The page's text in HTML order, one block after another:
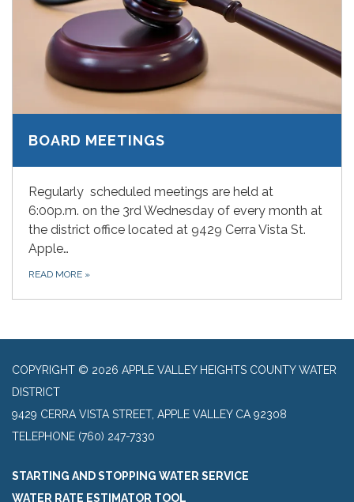
BOARD MEETINGS
Regularly scheduled meetings are held at
6:00p.m. on the 3rd Wednesday of every month at
the district office located at 9429 Cerra Vista St.
Apple…
READ MORE »
COPYRIGHT © 2026 APPLE VALLEY HEIGHTS COUNTY WATER
DISTRICT
9429 CERRA VISTA STREET, APPLE VALLEY CA 92308
TELEPHONE (760) 247-7330
STARTING AND STOPPING WATER SERVICE
WATER RATE ESTIMATOR TOOL